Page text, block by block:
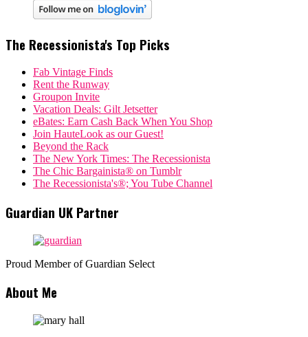
The Recessionista's Top Picks
Fab Vintage Finds
Rent the Runway
Groupon Invite
Vacation Deals: Gilt Jetsetter
eBates: Earn Cash Back When You Shop
Join HauteLook as our Guest!
Beyond the Rack
The New York Times: The Recessionista
The Chic Bargainista® on Tumblr
The Recessionista's®; You Tube Channel
Guardian UK Partner
Proud Member of Guardian Select
About Me